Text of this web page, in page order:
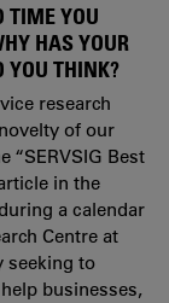
TIME YOU
HAS YOUR
YOU THINK?
research
of our
“SERVSIG Best
in the
a calendar
Centre at
seeking to
businesses,